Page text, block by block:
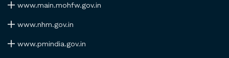
www.main.mohfw.gov.in
www.nhm.gov.in
www.pmindia.gov.in